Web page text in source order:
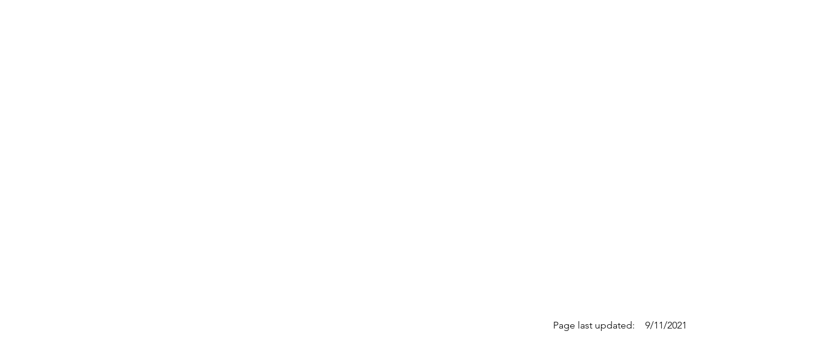
Page last updated: 9/11/2021